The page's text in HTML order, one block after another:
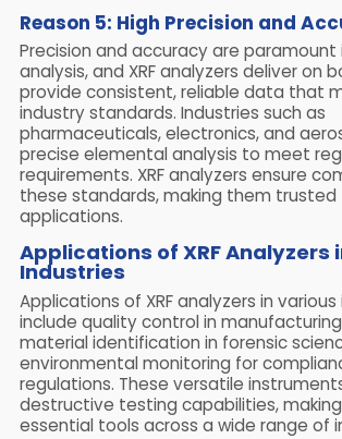
Reason 5: High Precision and
Precision and accuracy are
analysis, and XRF analyzers deliver on
provide consistent, reliable data that
industry standards. Industries such as
pharmaceuticals, electronics, and
precise elemental analysis to meet
requirements. XRF analyzers ensure
these standards, making them trusted
applications.
Applications of XRF Analyzers
Industries
Applications of XRF analyzers in
include quality control in
material identification in forensic
environmental monitoring for
regulations. These versatile
destructive testing capabilities,
essential tools across a wide range of